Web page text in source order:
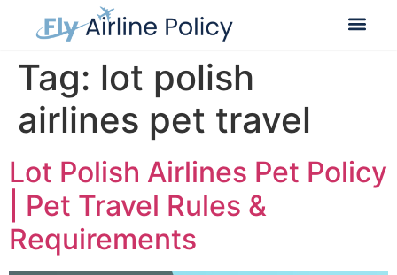
Tag: lot polish
airlines pet travel
Lot Polish Airlines Pet Policy
| Pet Travel Rules &
Requirements